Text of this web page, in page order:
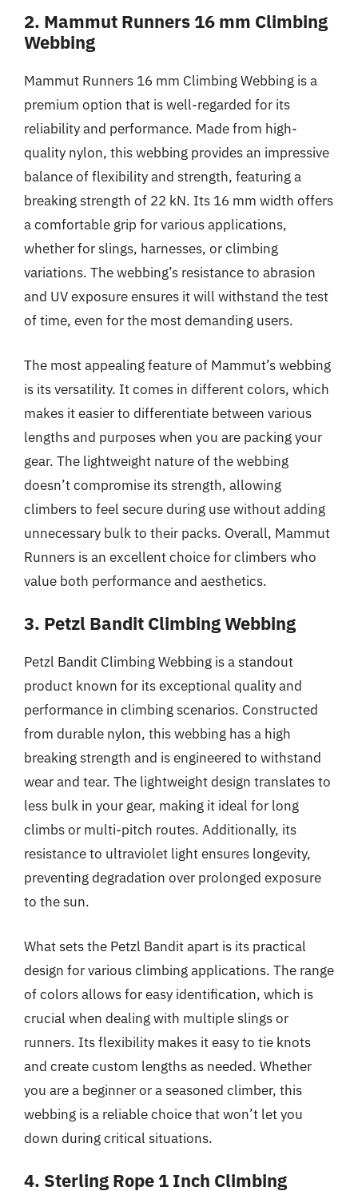
2. Mammut Runners 16 mm Climbing
Webbing
Mammut Runners 16 mm Climbing Webbing is a
premium option that is well-regarded for its
reliability and performance. Made from high-
quality nylon, this webbing provides an impressive
balance of flexibility and strength, featuring a
breaking strength of 22 kN. Its 16 mm width offers
a comfortable grip for various applications,
whether for slings, harnesses, or climbing
variations. The webbing’s resistance to abrasion
and UV exposure ensures it will withstand the test
of time, even for the most demanding users.
The most appealing feature of Mammut’s webbing
is its versatility. It comes in different colors, which
makes it easier to differentiate between various
lengths and purposes when you are packing your
gear. The lightweight nature of the webbing
doesn’t compromise its strength, allowing
climbers to feel secure during use without adding
unnecessary bulk to their packs. Overall, Mammut
Runners is an excellent choice for climbers who
value both performance and aesthetics.
3. Petzl Bandit Climbing Webbing
Petzl Bandit Climbing Webbing is a standout
product known for its exceptional quality and
performance in climbing scenarios. Constructed
from durable nylon, this webbing has a high
breaking strength and is engineered to withstand
wear and tear. The lightweight design translates to
less bulk in your gear, making it ideal for long
climbs or multi-pitch routes. Additionally, its
resistance to ultraviolet light ensures longevity,
preventing degradation over prolonged exposure
to the sun.
What sets the Petzl Bandit apart is its practical
design for various climbing applications. The range
of colors allows for easy identification, which is
crucial when dealing with multiple slings or
runners. Its flexibility makes it easy to tie knots
and create custom lengths as needed. Whether
you are a beginner or a seasoned climber, this
webbing is a reliable choice that won’t let you
down during critical situations.
4. Sterling Rope 1 Inch Climbing